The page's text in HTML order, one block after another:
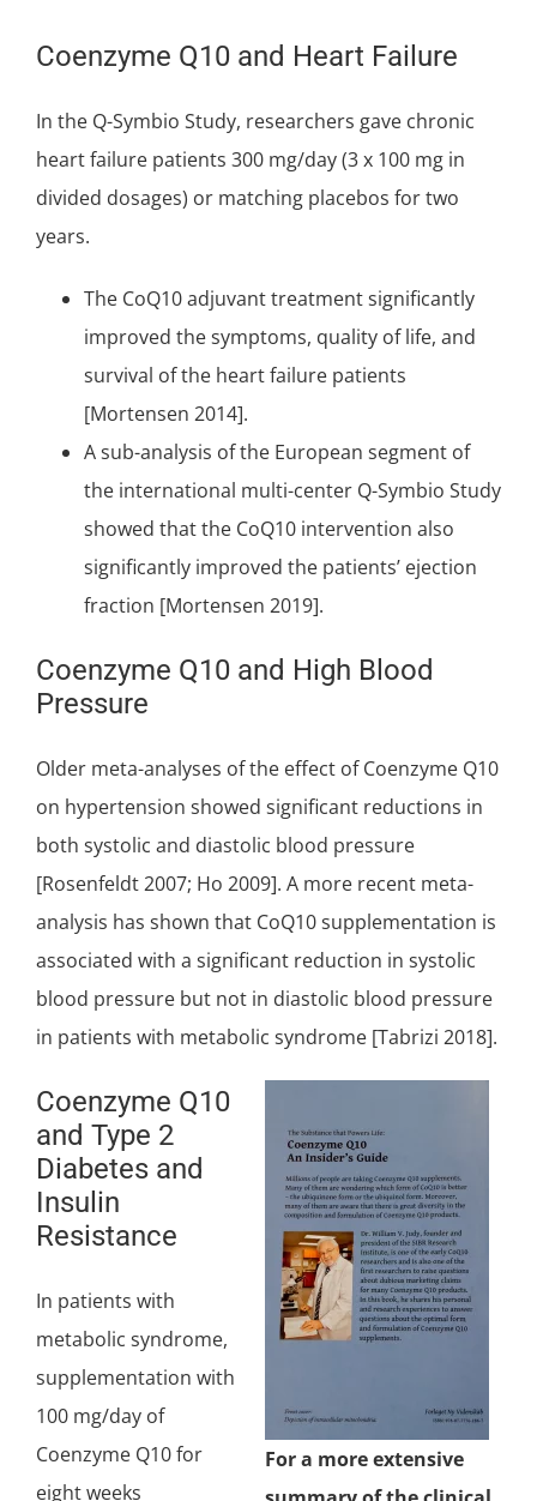
Coenzyme Q10 and Heart Failure
In the Q-Symbio Study, researchers gave chronic
heart failure patients 300 mg/day (3 x 100 mg in
divided dosages) or matching placebos for two
years.
The CoQ10 adjuvant treatment significantly
improved the symptoms, quality of life, and
survival of the heart failure patients
[Mortensen 2014].
A sub-analysis of the European segment of
the international multi-center Q-Symbio Study
showed that the CoQ10 intervention also
significantly improved the patients’ ejection
fraction [Mortensen 2019].
Coenzyme Q10 and High Blood
Pressure
Older meta-analyses of the effect of Coenzyme Q10
on hypertension showed significant reductions in
both systolic and diastolic blood pressure
[Rosenfeldt 2007; Ho 2009]. A more recent meta-
analysis has shown that CoQ10 supplementation is
associated with a significant reduction in systolic
blood pressure but not in diastolic blood pressure
in patients with metabolic syndrome [Tabrizi 2018].
For a more extensive
Coenzyme Q10
and Type 2
Diabetes and
Insulin
Resistance
In patients with
metabolic syndrome,
supplementation with
100 mg/day of
Coenzyme Q10 for
eight weeks